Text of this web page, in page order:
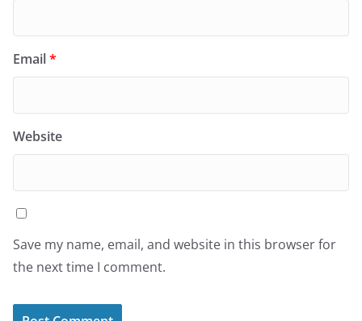
Email*
Website
Save my name, email, and website in this browser for
the next time I comment.